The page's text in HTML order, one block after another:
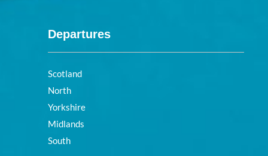
Departures
Scotland
North
Yorkshire
Midlands
South